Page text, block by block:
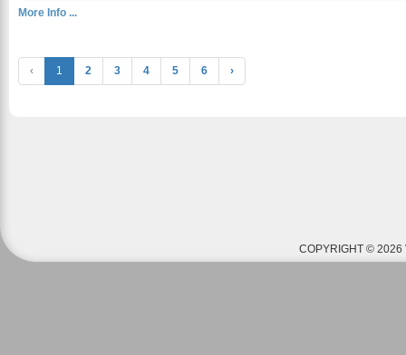
More Info ...
‹ 1 2 3 4 5 6 ›
COPYRIGHT © 2026